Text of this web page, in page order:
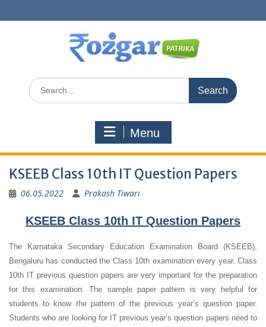
to
Search
for:
Menu
KSEEB Class 10th IT Question Papers
06.05.2022 Prakash Tiwari
KSEEB Class 10th IT Question Papers
The Karnataka Secondary Education Examination Board (KSEEB),
Bengaluru has conducted the Class 10th examination every year. Class
10th IT previous question papers are very important for the preparation
for this examination. The sample paper pattern is very helpful for
students to know the pattern of the previous year’s question paper.
Students who are looking for IT previous year’s question papers need to